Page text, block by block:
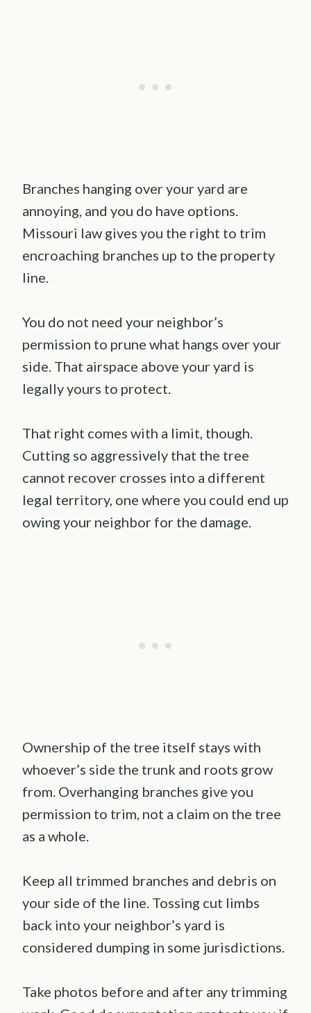
Branches hanging over your yard are
annoying, and you do have options.
Missouri law gives you the right to trim
encroaching branches up to the property
line.
You do not need your neighbor’s
permission to prune what hangs over your
side. That airspace above your yard is
legally yours to protect.
That right comes with a limit, though.
Cutting so aggressively that the tree
cannot recover crosses into a different
legal territory, one where you could end up
owing your neighbor for the damage.
Ownership of the tree itself stays with
whoever’s side the trunk and roots grow
from. Overhanging branches give you
permission to trim, not a claim on the tree
as a whole.
Keep all trimmed branches and debris on
your side of the line. Tossing cut limbs
back into your neighbor’s yard is
considered dumping in some jurisdictions.
Take photos before and after any trimming